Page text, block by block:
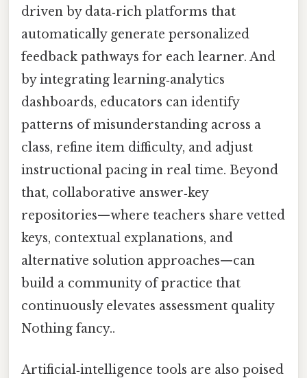
driven by data‑rich platforms that
automatically generate personalized
feedback pathways for each learner. And
by integrating learning‑analytics
dashboards, educators can identify
patterns of misunderstanding across a
class, refine item difficulty, and adjust
instructional pacing in real time. Beyond
that, collaborative answer‑key
repositories—where teachers share vetted
keys, contextual explanations, and
alternative solution approaches—can
build a community of practice that
continuously elevates assessment quality
Nothing fancy..
Artificial‑intelligence tools are also poised